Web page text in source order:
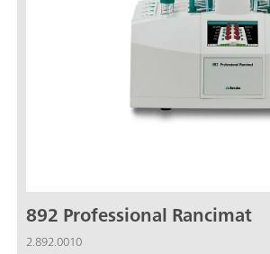
892 Professional Rancimat
2.892.0010